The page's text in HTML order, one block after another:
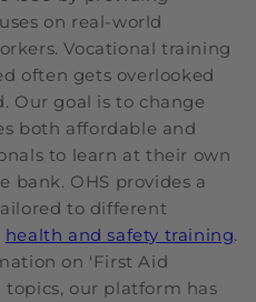
on real-world
Vocational training
often gets overlooked
Our goal is to change
both affordable and
to learn at their own
bank. OHS provides a
to different
health and safety training.
on 'First Aid
our platform has